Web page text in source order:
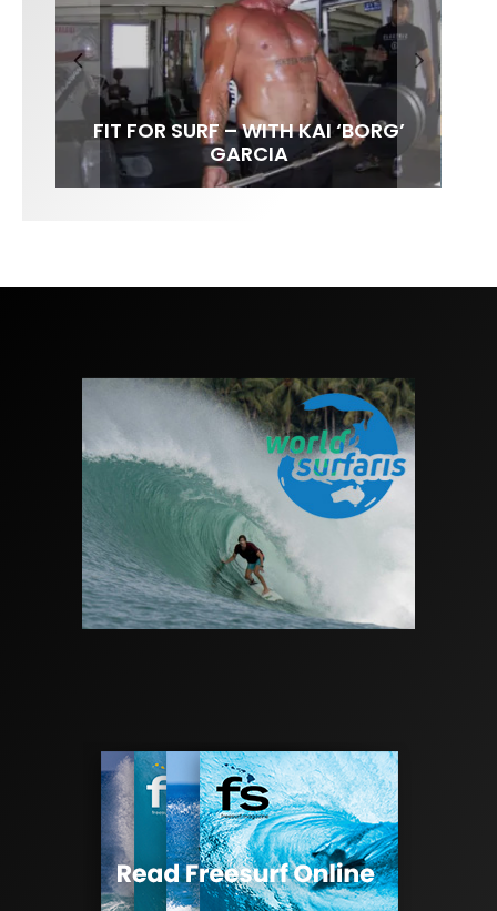
FIT FOR SURF – WITH KAI ‘BORG’
GARCIA
SPOTLIGHT: ALEX FLORENCE
SOUNDS / LILY MEOLA